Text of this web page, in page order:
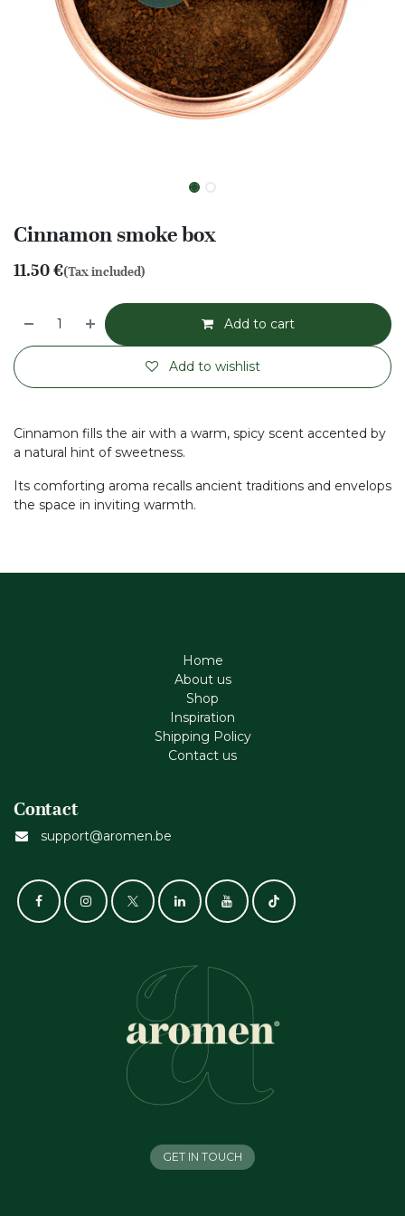
Cinnamon smoke box
11.50€(Tax included)
Add to cart
Add to wishlist
Cinnamon fills the air with a warm, spicy scent accented by
a natural hint of sweetness.
Its comforting aroma recalls ancient traditions and envelops
the space in inviting warmth.
Home
About us
Shop
Inspiration
Shipping Policy
Contact us
Contact
support@aromen.be
GET IN TOUCH